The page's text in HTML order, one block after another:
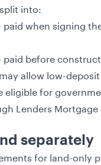
into:
paid when signing
paid before
allow low-
eligible for
Lenders Mortgage
separately
for land-only